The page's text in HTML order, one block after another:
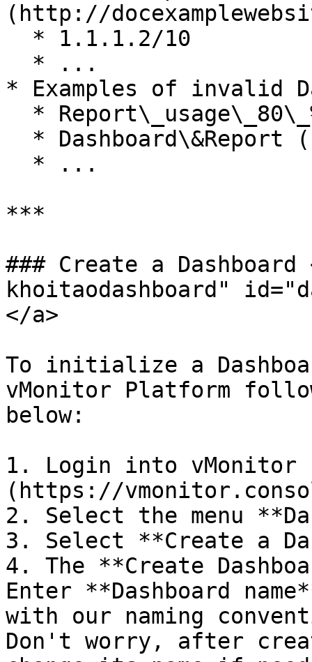
(http://
* Examples of invalid
***
### Create a
khoitaodashboard"
</a>
To initialize a
vMonitor Platform
below:
1. Login into
(https://
2. Select the menu
3. Select **Create a
4. The **Create
Enter **Dashboard
with our naming
Don't worry, after